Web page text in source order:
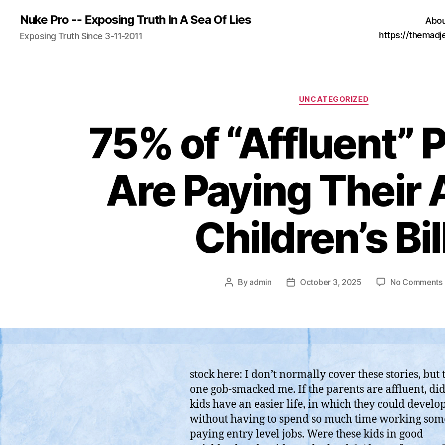
Nuke Pro -- Exposing Truth In A Sea Of Lies
Exposing Truth Since 3-11-2011
https://
Categories
UNCATEGORIZED
75% of “Affluent”
Are Paying Their
Children’s
Post
By admin
PostOctober 3, 2025 No Comments
stock here: I don’t normally cover these stories, but
one gob-smacked me. If the parents are affluent,
kids have an easier life, in which they could
without having to spend so much time working
paying entry level jobs. Were these kids in good